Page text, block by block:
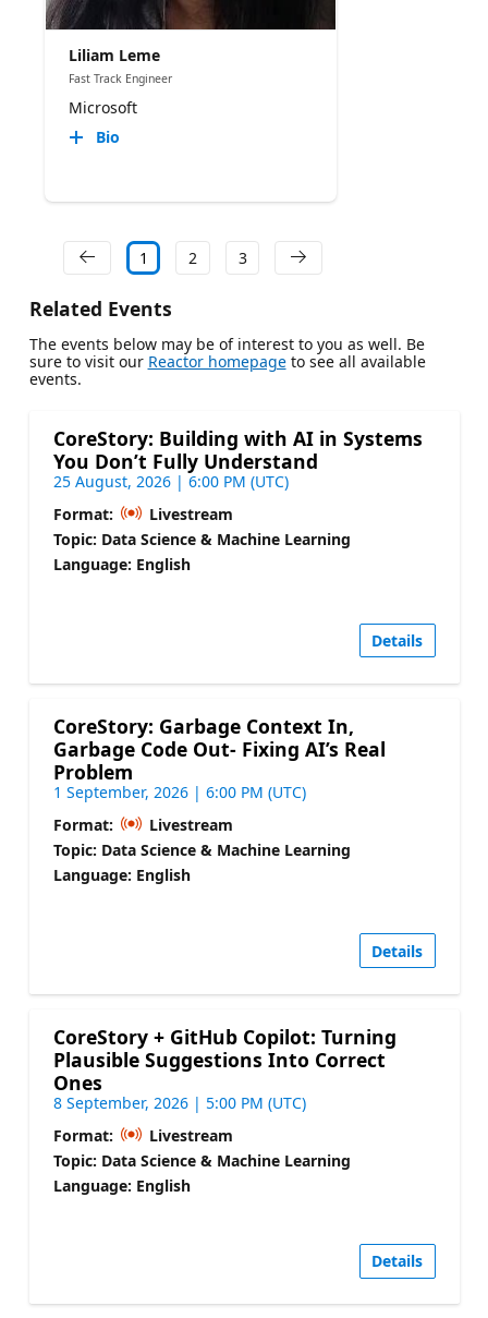
Liliam Leme
Fast Track Engineer
Microsoft
Bio
1 2 3
Related Events
The events below may be of interest to you as well. Be
sure to visit our Reactor homepageto see all available
events.
CoreStory: Building with AI in Systems
You Don’t Fully Understand
25 August, 2026 | 6:00 PM (UTC)
Format:
Livestream
Topic: Data Science & Machine Learning
Language: English
Details
CoreStory: Garbage Context In,
Garbage Code Out- Fixing AI’s Real
Problem
1 September, 2026 | 6:00 PM (UTC)
Format:
Livestream
Topic: Data Science & Machine Learning
Language: English
Details
CoreStory + GitHub Copilot: Turning
Plausible Suggestions Into Correct
Ones
8 September, 2026 | 5:00 PM (UTC)
Format:
Livestream
Topic: Data Science & Machine Learning
Language: English
Details